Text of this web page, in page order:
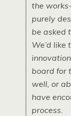
the
purely
be asked
We’d
board for
well, or
have
process.